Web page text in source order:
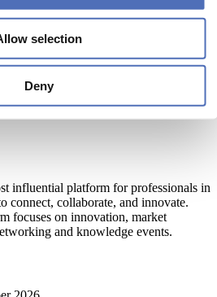
selection
Deny
influential platform for professionals in
connect, collaborate, and innovate.
focuses on innovation, market
and knowledge events.